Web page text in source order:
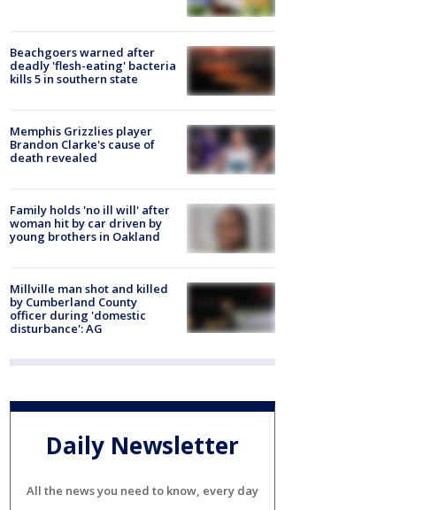
Beachgoers warned after
deadly 'flesh-eating' bacteria
kills 5 in southern state
Memphis Grizzlies player
Brandon Clarke's cause of
death revealed
Family holds 'no ill will' after
woman hit by car driven by
young brothers in Oakland
Millville man shot and killed
by Cumberland County
officer during 'domestic
disturbance': AG
Daily Newsletter
All the news you need to know, every day